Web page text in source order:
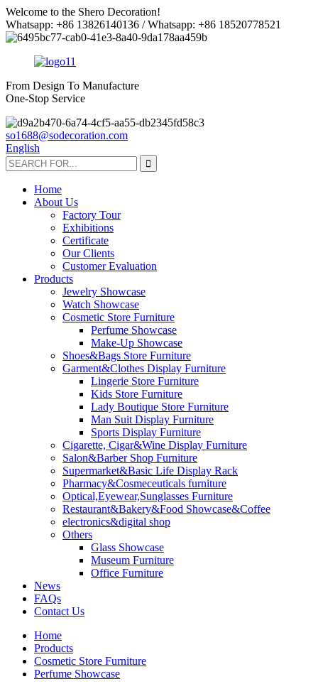
Welcome to the Shero Decoration!
Whatsapp: +86 13826140136 / Whatsapp: +86 18520778521
From Design To Manufacture
One-Stop Service
so1688@sodecoration.com
English
Home
About Us
Factory Tour
Exhibitions
Certificate
Our Clients
Customer Evaluation
Products
Jewelry Showcase
Watch Showcase
Cosmetic Store Furniture
Perfume Showcase
Make-Up Showcase
Shoes&Bags Store Furniture
Garment&Clothes Display Furniture
Lingerie Store Furniture
Kids Store Furniture
Lady Boutique Store Furniture
Man Suit Display Furniture
Sports Display Furniture
Cigarette, Cigar&Wine Display Furniture
Salon&Barber Shop Furniture
Supermarket&Basic Life Display Rack
Pharmacy&Cosmeceuticals furniture
Optical,Eyewear,Sunglasses Furniture
Restaurant&Bakery&Food Showcase&Coffee
electronics&digital shop
Others
Glass Showcase
Museum Furniture
Office Furniture
News
FAQs
Contact Us
Home
Products
Cosmetic Store Furniture
Perfume Showcase